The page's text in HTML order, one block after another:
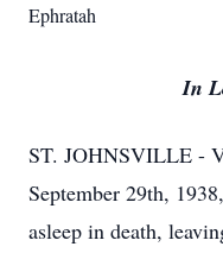
Ephratah
In
ST. JOHNSVILLE -
September 29th,
asleep in death,